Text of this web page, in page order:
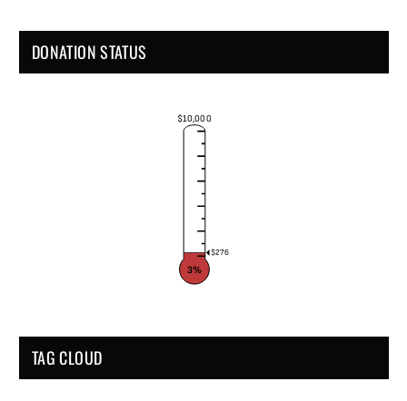
DONATION STATUS
$10,000
$276
3%
TAG CLOUD